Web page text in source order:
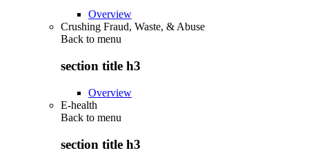
Overview
Crushing Fraud, Waste, & Abuse
Back to menu
section title h3
Overview
E-health
Back to menu
section title h3